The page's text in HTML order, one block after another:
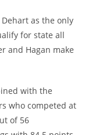
as the only
for state all
and Hagan make
with the
who competed at
of 56